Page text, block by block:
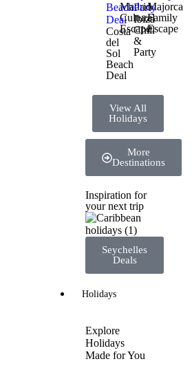
Costa
del
Sol
Beach
Deal
Madrid
Cultural
Escape
Ibiza
Chill
&
Party
Majorca
Family
Escape
View All
Holidays
More
Destinations
Inspiration for
your next trip
Seychelles
Deals
Holidays
Explore
Holidays
Made for You